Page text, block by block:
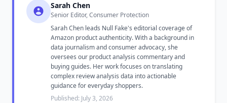
Sarah Chen
Senior Editor, Consumer Protection
Sarah Chen leads Null Fake's editorial coverage of
Amazon product authenticity. With a background in
data journalism and consumer advocacy, she
oversees our product analysis commentary and
buying guides. Her work focuses on translating
complex review analysis data into actionable
guidance for everyday shoppers.
Published: July 3, 2026